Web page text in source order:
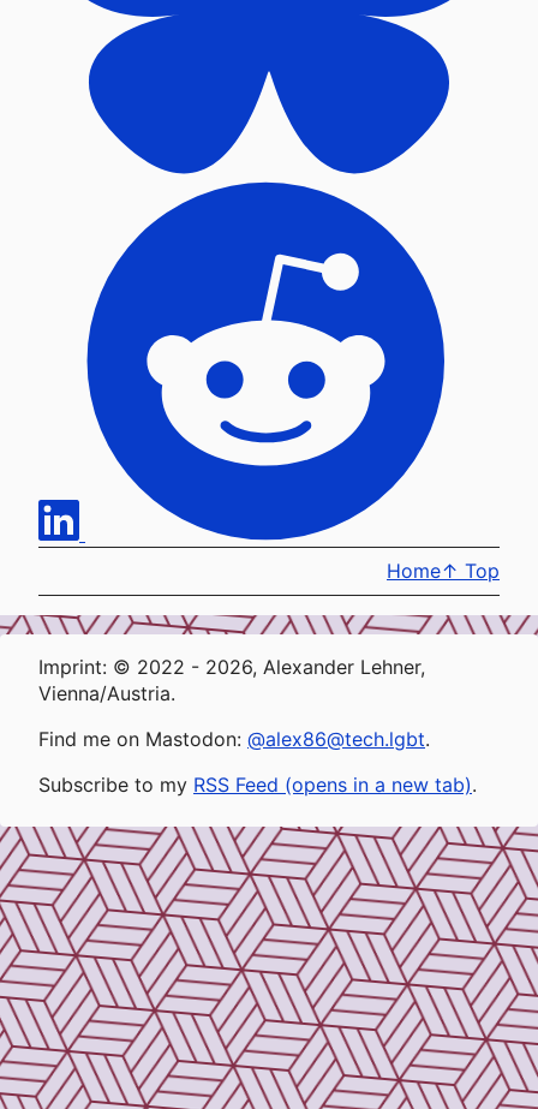
Home↑ Top
Imprint: © 2022 - 2026, Alexander Lehner,
Vienna/Austria.
Find me on Mastodon: @alex86@tech.lgbt.
Subscribe to my RSS Feed (opens in a new tab).